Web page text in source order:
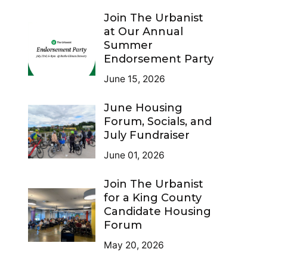
Join The Urbanist
at Our Annual
Summer
Endorsement Party
June 15, 2026
June Housing
Forum, Socials, and
July Fundraiser
June 01, 2026
Join The Urbanist
for a King County
Candidate Housing
Forum
May 20, 2026